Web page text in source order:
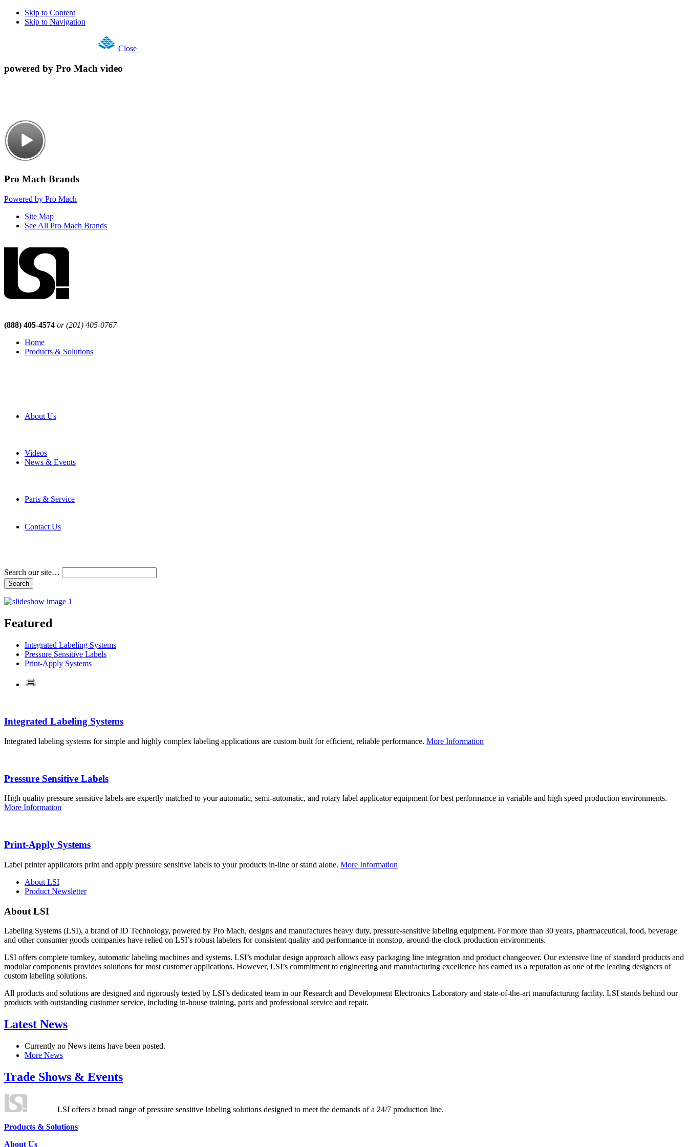
Skip to Content
Skip to Navigation
Close
powered by Pro Mach video
Pro Mach Brands
Powered by Pro Mach
Site Map
See All Pro Mach Brands
(888) 405-4574 or (201) 405-0767
Home
Products & Solutions
About Us
Videos
News & Events
Parts & Service
Contact Us
Search our site…
Featured
Integrated Labeling Systems
Pressure Sensitive Labels
Print-Apply Systems
Integrated Labeling Systems
Integrated labeling systems for simple and highly complex labeling applications are custom built for efficient, reliable performance. More Information
Pressure Sensitive Labels
High quality pressure sensitive labels are expertly matched to your automatic, semi-automatic, and rotary label applicator equipment for best performance in variable and high speed production environments.
More Information
Print-Apply Systems
Label printer applicators print and apply pressure sensitive labels to your products in-line or stand alone. More Information
About LSI
Product Newsletter
About LSI
Labeling Systems (LSI), a brand of ID Technology, powered by Pro Mach, designs and manufactures heavy duty, pressure-sensitive labeling equipment. For more than 30 years, pharmaceutical, food, beverage
and other consumer goods companies have relied on LSI’s robust labelers for consistent quality and performance in nonstop, around-the-clock production environments.
LSI offers complete turnkey, automatic labeling machines and systems. LSI’s modular design approach allows easy packaging line integration and product changeover. Our extensive line of standard products and
modular components provides solutions for most customer applications. However, LSI’s commitment to engineering and manufacturing excellence has earned us a reputation as one of the leading designers of
custom labeling solutions.
All products and solutions are designed and rigorously tested by LSI’s dedicated team in our Research and Development Electronics Laboratory and state-of-the-art manufacturing facility. LSI stands behind our
products with outstanding customer service, including in-house training, parts and professional service and repair.
Latest News
Currently no News items have been posted.
More News
Trade Shows & Events
LSI offers a broad range of pressure sensitive labeling solutions designed to meet the demands of a 24/7 production line.
Products & Solutions
About Us